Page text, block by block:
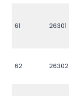
61 26301
62 26302